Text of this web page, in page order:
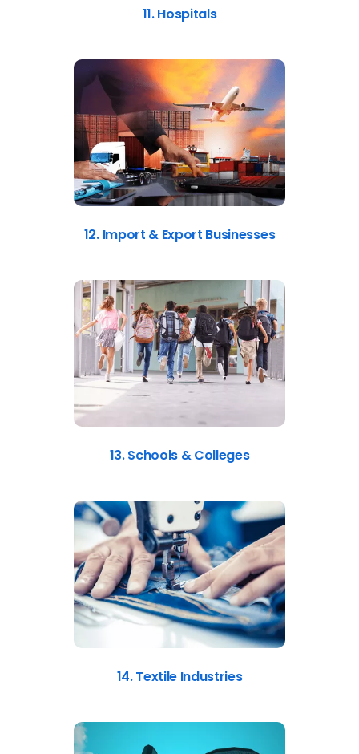
11. Hospitals
12. Import & Export Businesses
13. Schools & Colleges
14. Textile Industries